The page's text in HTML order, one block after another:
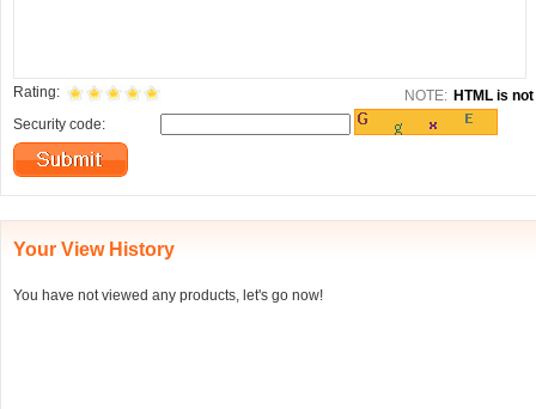
Rating: NOTE: HTML is
Security code:
Your View History
You have not viewed any products, let's go now!